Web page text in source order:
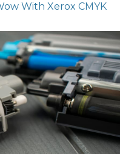
With Xerox CMYK